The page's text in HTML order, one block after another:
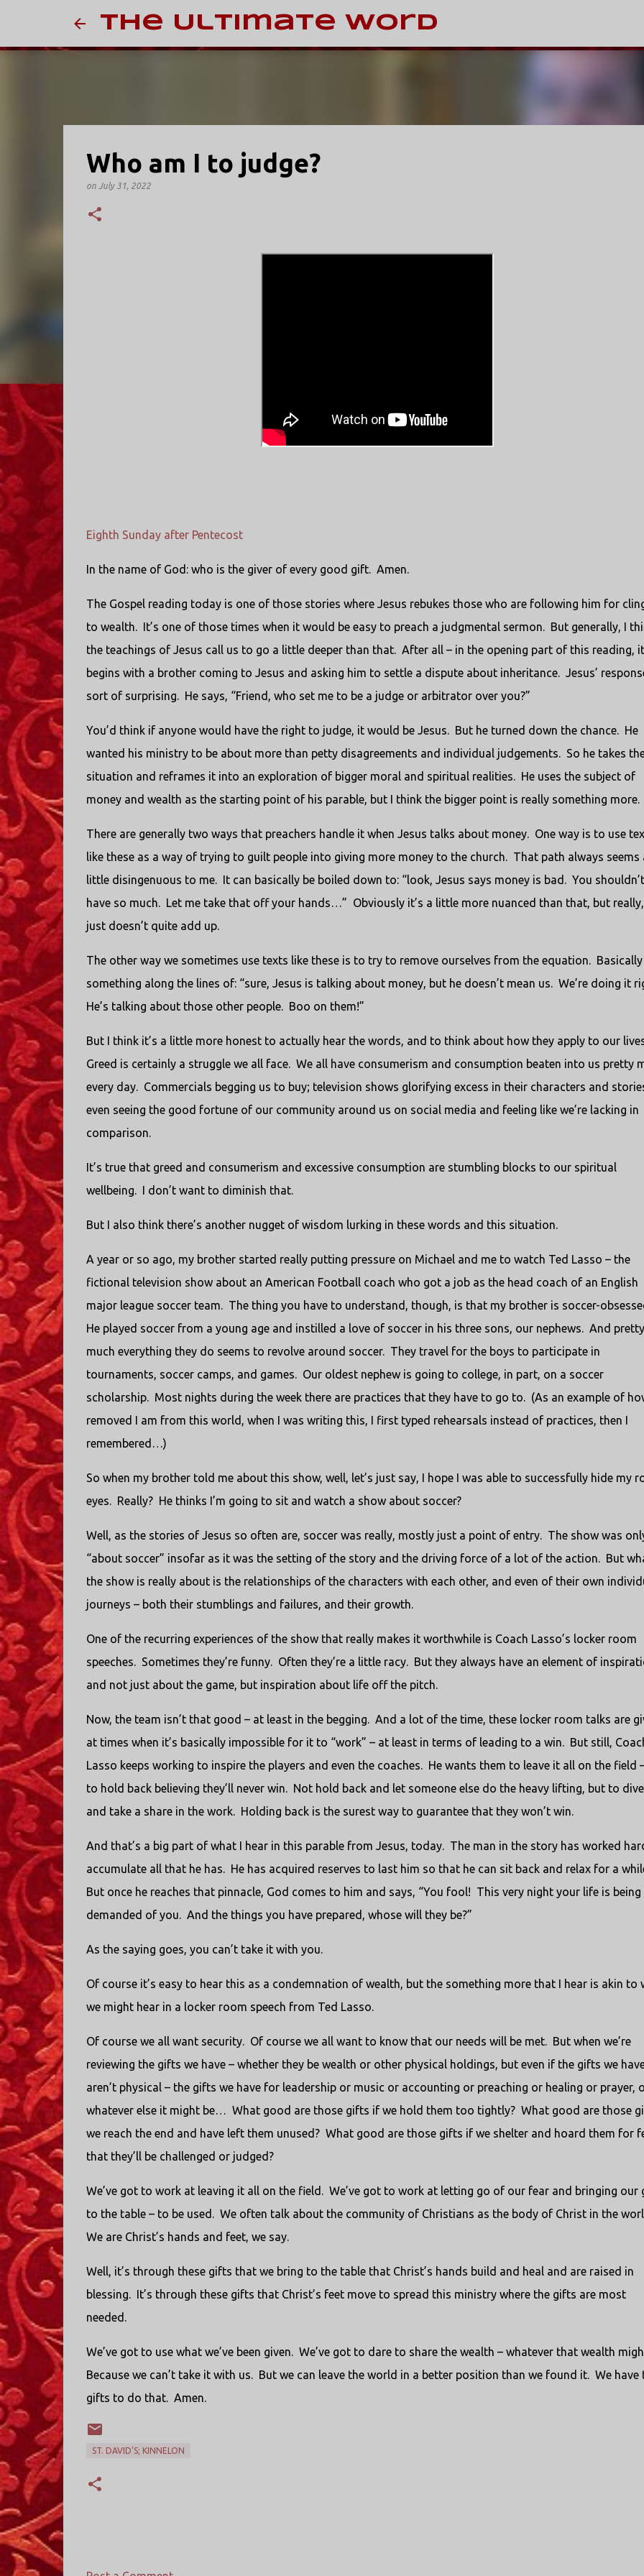
Skip to main content
The Ultimate Word
Who am I to judge?
on July 31, 2022
Eighth Sunday after Pentecost
In the name of God: who is the giver of every good gift. Amen.
The Gospel reading today is one of those stories where Jesus rebukes those who are following him for
to wealth. It’s one of those times when it would be easy to preach a judgmental sermon. But generally, I
the teachings of Jesus call us to go a little deeper than that. After all – in the opening part of this reading, it
begins with a brother coming to Jesus and asking him to settle a dispute about inheritance. Jesus’
sort of surprising. He says, “Friend, who set me to be a judge or arbitrator over you?”
You’d think if anyone would have the right to judge, it would be Jesus. But he turned down the chance. He
wanted his ministry to be about more than petty disagreements and individual judgements. So he takes
situation and reframes it into an exploration of bigger moral and spiritual realities. He uses the subject of
money and wealth as the starting point of his parable, but I think the bigger point is really something more.
There are generally two ways that preachers handle it when Jesus talks about money. One way is to use
like these as a way of trying to guilt people into giving more money to the church. That path always seems
little disingenuous to me. It can basically be boiled down to: “look, Jesus says money is bad. You shouldn’t
have so much. Let me take that off your hands…” Obviously it’s a little more nuanced than that, but
just doesn’t quite add up.
The other way we sometimes use texts like these is to try to remove ourselves from the equation. Basically
something along the lines of: “sure, Jesus is talking about money, but he doesn’t mean us. We’re doing it
He’s talking about those other people. Boo on them!”
But I think it’s a little more honest to actually hear the words, and to think about how they apply to our
Greed is certainly a struggle we all face. We all have consumerism and consumption beaten into us pretty
every day. Commercials begging us to buy; television shows glorifying excess in their characters and
even seeing the good fortune of our community around us on social media and feeling like we’re lacking in
comparison.
It’s true that greed and consumerism and excessive consumption are stumbling blocks to our spiritual
wellbeing. I don’t want to diminish that.
But I also think there’s another nugget of wisdom lurking in these words and this situation.
A year or so ago, my brother started really putting pressure on Michael and me to watch Ted Lasso – the
fictional television show about an American Football coach who got a job as the head coach of an English
major league soccer team. The thing you have to understand, though, is that my brother is soccer-
He played soccer from a young age and instilled a love of soccer in his three sons, our nephews. And pretty
much everything they do seems to revolve around soccer. They travel for the boys to participate in
tournaments, soccer camps, and games. Our oldest nephew is going to college, in part, on a soccer
scholarship. Most nights during the week there are practices that they have to go to. (As an example of
removed I am from this world, when I was writing this, I first typed rehearsals instead of practices, then I
remembered…)
So when my brother told me about this show, well, let’s just say, I hope I was able to successfully hide my
eyes. Really? He thinks I’m going to sit and watch a show about soccer?
Well, as the stories of Jesus so often are, soccer was really, mostly just a point of entry. The show was
“about soccer” insofar as it was the setting of the story and the driving force of a lot of the action. But
the show is really about is the relationships of the characters with each other, and even of their own
journeys – both their stumblings and failures, and their growth.
One of the recurring experiences of the show that really makes it worthwhile is Coach Lasso’s locker room
speeches. Sometimes they’re funny. Often they’re a little racy. But they always have an element of
and not just about the game, but inspiration about life off the pitch.
Now, the team isn’t that good – at least in the begging. And a lot of the time, these locker room talks are
at times when it’s basically impossible for it to “work” – at least in terms of leading to a win. But still,
Lasso keeps working to inspire the players and even the coaches. He wants them to leave it all on the field
to hold back believing they’ll never win. Not hold back and let someone else do the heavy lifting, but to
and take a share in the work. Holding back is the surest way to guarantee that they won’t win.
And that’s a big part of what I hear in this parable from Jesus, today. The man in the story has worked
accumulate all that he has. He has acquired reserves to last him so that he can sit back and relax for a
But once he reaches that pinnacle, God comes to him and says, “You fool! This very night your life is being
demanded of you. And the things you have prepared, whose will they be?”
As the saying goes, you can’t take it with you.
Of course it’s easy to hear this as a condemnation of wealth, but the something more that I hear is akin to
we might hear in a locker room speech from Ted Lasso.
Of course we all want security. Of course we all want to know that our needs will be met. But when we’re
reviewing the gifts we have – whether they be wealth or other physical holdings, but even if the gifts we
aren’t physical – the gifts we have for leadership or music or accounting or preaching or healing or prayer,
whatever else it might be… What good are those gifts if we hold them too tightly? What good are those
we reach the end and have left them unused? What good are those gifts if we shelter and hoard them for
that they’ll be challenged or judged?
We’ve got to work at leaving it all on the field. We’ve got to work at letting go of our fear and bringing our
to the table – to be used. We often talk about the community of Christians as the body of Christ in the
We are Christ’s hands and feet, we say.
Well, it’s through these gifts that we bring to the table that Christ’s hands build and heal and are raised in
blessing. It’s through these gifts that Christ’s feet move to spread this ministry where the gifts are most
needed.
We’ve got to use what we’ve been given. We’ve got to dare to share the wealth – whatever that wealth
Because we can’t take it with us. But we can leave the world in a better position than we found it. We have
gifts to do that. Amen.
ST. DAVID'S; KINNELON